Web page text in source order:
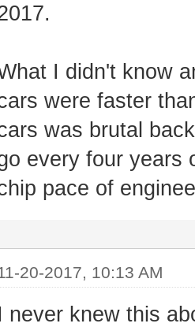
I didn't know
were faster
was brutal
every four years
pace of
20-2017, 10:13 AM
never knew this